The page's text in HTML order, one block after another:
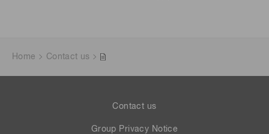
Home Contact us
Contact us
Group Privacy Notice